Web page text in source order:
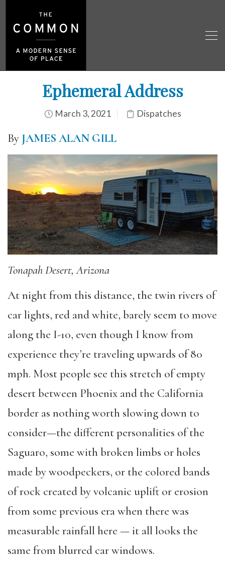
Ephemeral Address
March 3, 2021 Dispatches
By JAMES ALAN GILL
Tonapah Desert, Arizona
At night from this distance, the twin rivers of
car lights, red and white, barely seem to move
along the I-10, even though I know from
experience they’re traveling upwards of 80
mph. Most people see this stretch of empty
desert between Phoenix and the California
border as nothing worth slowing down to
consider—the different personalities of the
Saguaro, some with broken limbs or holes
made by woodpeckers, or the colored bands
of rock created by volcanic uplift or erosion
from some previous era when there was
measurable rainfall here — it all looks the
same from blurred car windows.